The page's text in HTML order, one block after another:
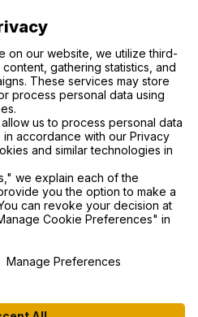
SOCIAL MEDIA